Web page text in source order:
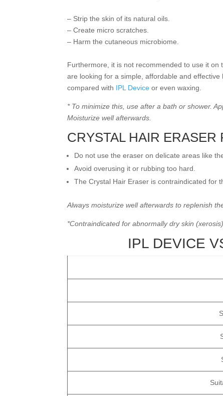
– Strip the skin of its natural oils.
– Create micro scratches.
– Harm the cutaneous microbiome.
Furthermore, it is not recommended to use it
are looking for a simple, affordable and
compared with IPL Device or even waxing.
* To minimize this, use after a bath or shower.
Moisturize well afterwards.
CRYSTAL HAIR ERASER
Do not use the eraser on delicate areas like
Avoid overusing it or rubbing too hard.
The Crystal Hair Eraser is contraindicated for
Always moisturize well afterwards to replenish
*Contraindicated for abnormally dry skin (xerosis)
IPL DEVICE